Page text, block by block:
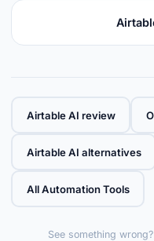
Airtable AI review
Airtable AI alternatives
All Automation Tools
See something wrong?